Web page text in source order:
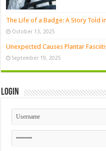
The Life of a Badge: A Story Told
October 13, 2025
Unexpected Causes Plantar
September 19, 2025
Login